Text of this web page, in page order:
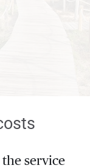
service